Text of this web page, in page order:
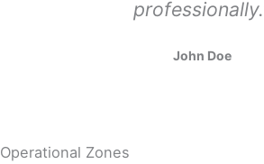
John Doe
Operational Zones